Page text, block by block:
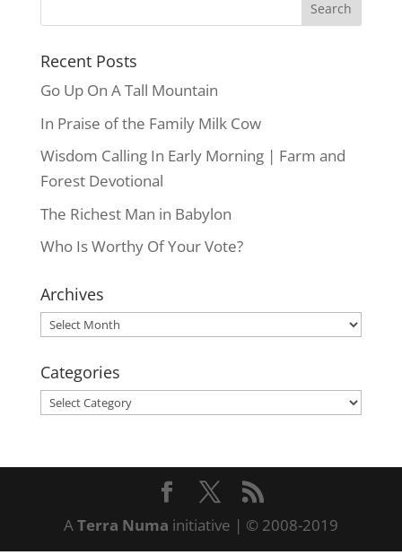
Recent Posts
Go Up On A Tall Mountain
In Praise of the Family Milk Cow
Wisdom Calling In Early Morning | Farm and
Forest Devotional
The Richest Man in Babylon
Who Is Worthy Of Your Vote?
Archives
Archives
Categories
Categories
ATerra Numa initiative | © 2008-2019